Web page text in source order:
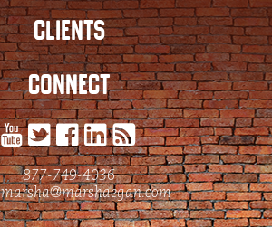
CLIENTS
CONNECT
877-749-4036
marsha@marshaegan.com